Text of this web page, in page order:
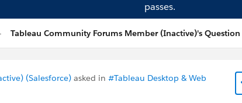
passes.
Tableau Community Forums Member (Inactive)'s Question
(Salesforce) asked in #Tableau Desktop & Web